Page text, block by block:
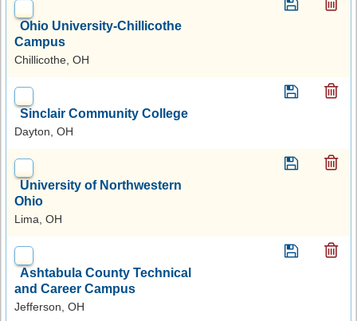
Ohio University-Chillicothe
Campus
Chillicothe, OH
Sinclair Community College
Dayton, OH
University of Northwestern
Ohio
Lima, OH
Ashtabula County Technical
and Career Campus
Jefferson, OH